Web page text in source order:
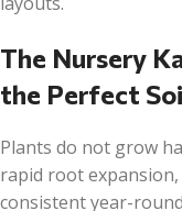
The Nursery
the Perfect
Plants do not grow
rapid root
consistent year-